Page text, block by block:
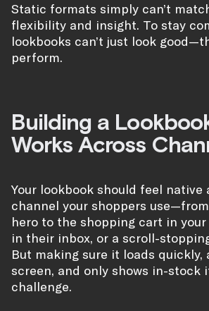
Static formats simply can’t
flexibility and insight. To stay
lookbooks can’t just look
perform.
Building a
Works Across
Your lookbook should feel native
channel your shoppers
hero to the shopping cart in
in their inbox, or a scroll-
But making sure it loads quickly,
screen, and only shows in-stock
challenge.